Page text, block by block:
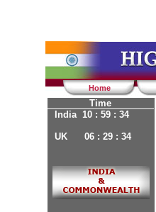
Home
Time
India 10 : 59 : 34
UK 06 : 29 : 34